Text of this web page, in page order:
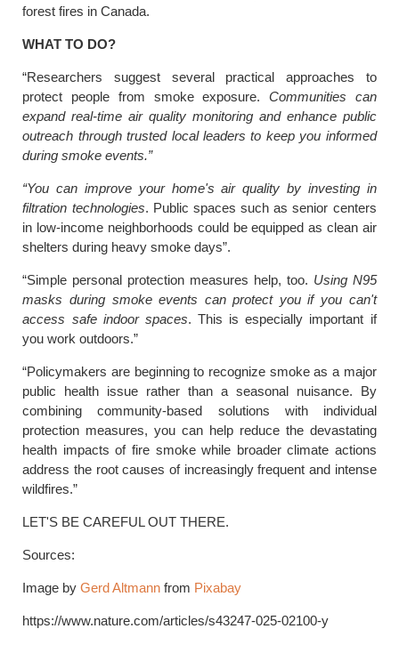
forest fires in Canada.
WHAT TO DO?
“Researchers suggest several practical approaches to
protect people from smoke exposure. Communities can
expand real-time air quality monitoring and enhance public
outreach through trusted local leaders to keep you informed
during smoke events.”
“You can improve your home's air quality by investing in
filtration technologies. Public spaces such as senior centers
in low-income neighborhoods could be equipped as clean air
shelters during heavy smoke days”.
“Simple personal protection measures help, too. Using N95
masks during smoke events can protect you if you can't
access safe indoor spaces. This is especially important if
you work outdoors.”
“Policymakers are beginning to recognize smoke as a major
public health issue rather than a seasonal nuisance. By
combining community-based solutions with individual
protection measures, you can help reduce the devastating
health impacts of fire smoke while broader climate actions
address the root causes of increasingly frequent and intense
wildfires.”
LET'S BE CAREFUL OUT THERE.
Sources:
Image byGerd Altmann from Pixabay
https://www.nature.com/articles/s43247-025-02100-y